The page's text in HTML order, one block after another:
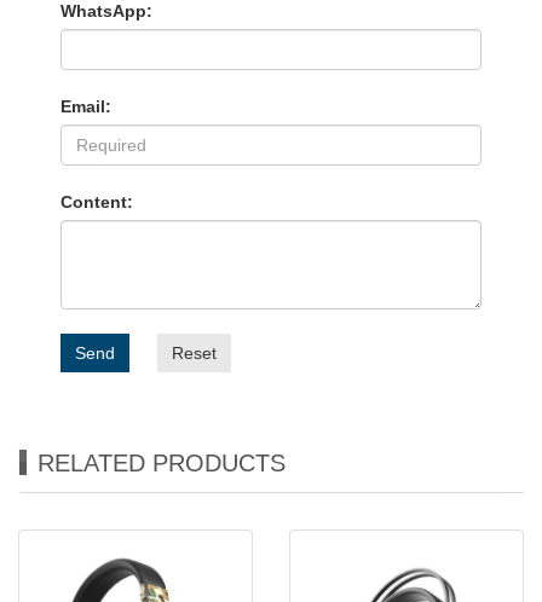
WhatsApp:
Email:
Content:
Send Reset
RELATED PRODUCTS